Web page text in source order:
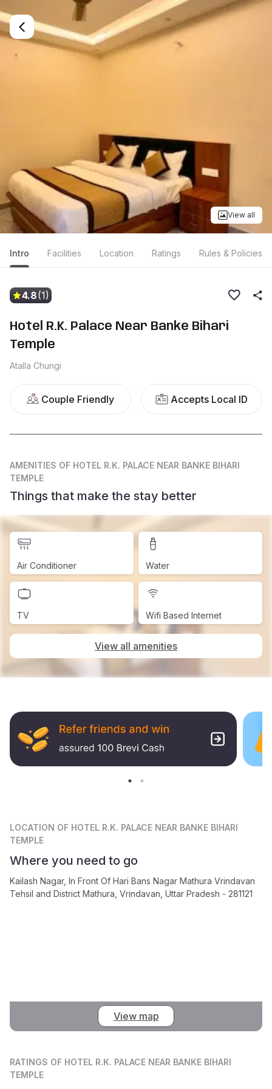
View all
Intro Facilities Location Ratings Rules & Policies
4.8(1)
Hotel R.K. Palace Near Banke Bihari
Temple
Atalla Chungi
Couple Friendly Accepts Local ID
AMENITIES OF HOTEL R.K. PALACE NEAR BANKE BIHARI
TEMPLE
Things that make the stay better
Air Conditioner Water
TV Wifi Based Internet
View all amenities
LOCATION OF HOTEL R.K. PALACE NEAR BANKE BIHARI
TEMPLE
Where you need to go
Kailash Nagar, In Front Of Hari Bans Nagar Mathura Vrindavan
Tehsil and District Mathura, Vrindavan, Uttar Pradesh - 281121
View map
RATINGS OF HOTEL R.K. PALACE NEAR BANKE BIHARI
TEMPLE